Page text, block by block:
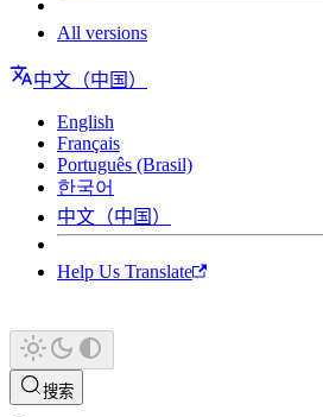
All versions
中文（中国）
English
Français
Português (Brasil)
한국어
中文（中国）
Help Us Translate
搜索